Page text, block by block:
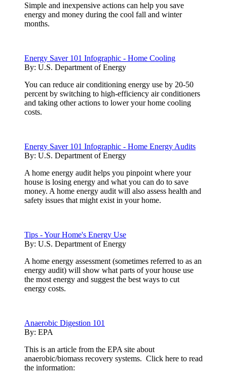
Simple and inexpensive actions can help you save
energy and money during the cool fall and winter
months.
Energy Saver 101 Infographic - Home Cooling
By: U.S. Department of Energy
You can reduce air conditioning energy use by 20-50
percent by switching to high-efficiency air conditioners
and taking other actions to lower your home cooling
costs.
Energy Saver 101 Infographic - Home Energy Audits
By: U.S. Department of Energy
A home energy audit helps you pinpoint where your
house is losing energy and what you can do to save
money. A home energy audit will also assess health and
safety issues that might exist in your home.
Tips - Your Home's Energy Use
By: U.S. Department of Energy
A home energy assessment (sometimes referred to as an
energy audit) will show what parts of your house use
the most energy and suggest the best ways to cut
energy costs.
Anaerobic Digestion 101
By: EPA
This is an article from the EPA site about
anaerobic/biomass recovery systems. Click here to read
the information: